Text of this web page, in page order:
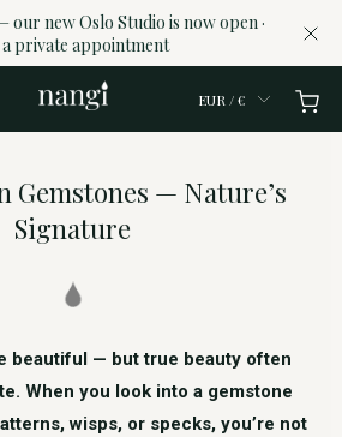
our new Oslo Studio is now open ·
private appointment
EUR / €
Gemstones — Nature’s
Signature
beautiful — but true beauty often
When you look into a gemstone
wisps, or specks, you’re not